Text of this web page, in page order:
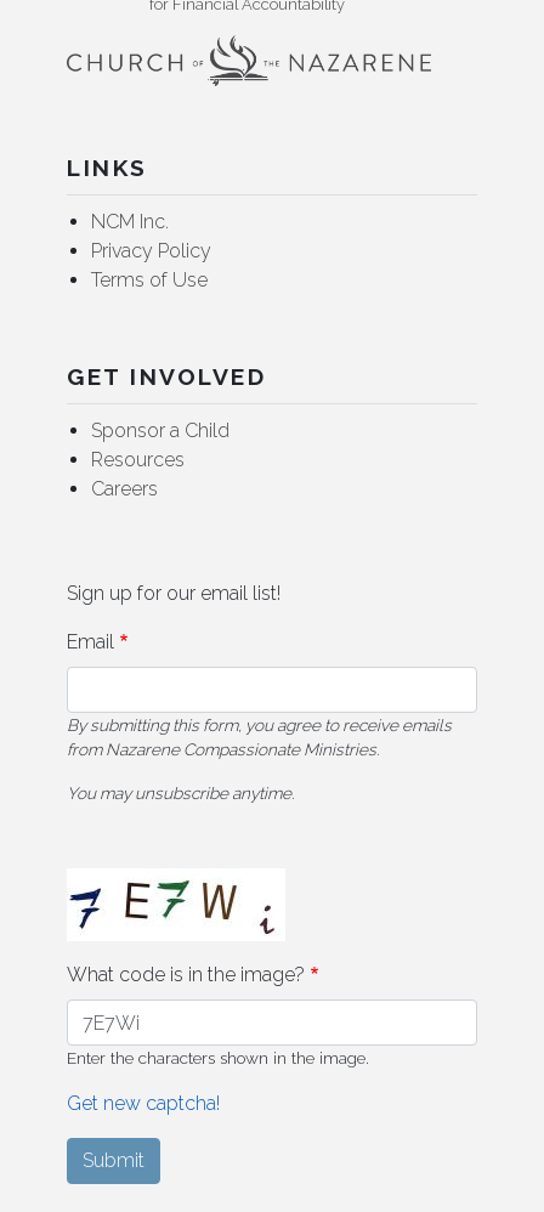
for Financial Accountability
LINKS
NCM Inc.
Privacy Policy
Terms of Use
GET INVOLVED
Sponsor a Child
Resources
Careers
Sign up for our email list!
Email
By submitting this form, you agree to receive emails
from Nazarene Compassionate Ministries.
You may unsubscribe anytime.
What code is in the image?
Enter the characters shown in the image.
Get new captcha!